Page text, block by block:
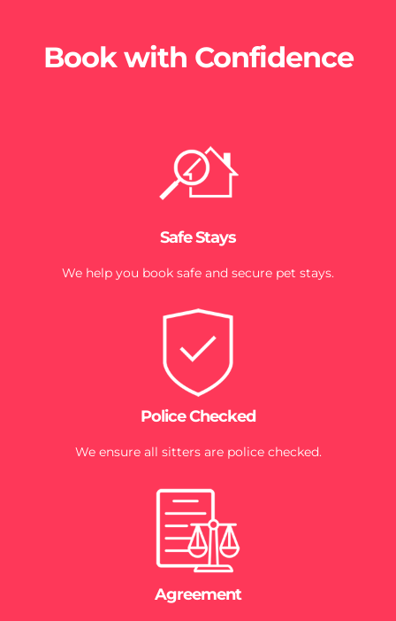
Book with Confidence
Safe Stays
We help you book safe and secure pet stays.
Police Checked
We ensure all sitters are police checked.
Agreement